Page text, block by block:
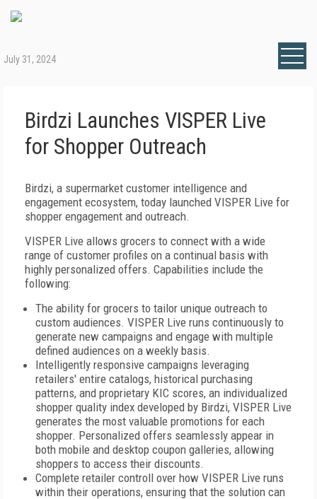
July 31, 2024
Birdzi Launches VISPER Live
for Shopper Outreach
Birdzi, a supermarket customer intelligence and
engagement ecosystem, today launched VISPER Live for
shopper engagement and outreach.
VISPER Live allows grocers to connect with a wide
range of customer profiles on a continual basis with
highly personalized offers. Capabilities include the
following:
The ability for grocers to tailor unique outreach to
custom audiences. VISPER Live runs continuously to
generate new campaigns and engage with multiple
defined audiences on a weekly basis.
Intelligently responsive campaigns leveraging
retailers' entire catalogs, historical purchasing
patterns, and proprietary KIC scores, an individualized
shopper quality index developed by Birdzi, VISPER Live
generates the most valuable promotions for each
shopper. Personalized offers seamlessly appear in
both mobile and desktop coupon galleries, allowing
shoppers to access their discounts.
Complete retailer controll over how VISPER Live runs
within their operations, ensuring that the solution can